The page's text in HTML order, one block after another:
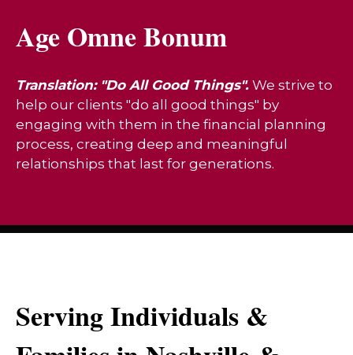
Age Omne Bonum
Translation: "Do All Good Things". We strive to
help our clients "do all good things" by
engaging with them in the financial planning
process, creating deep and meaningful
relationships that last for generations.
Serving Individuals &